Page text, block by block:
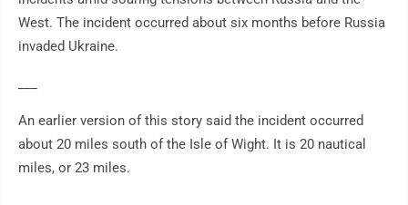
West. The incident occurred about six months before Russia
invaded Ukraine.
An earlier version of this story said the incident occurred
about 20 miles south of the Isle of Wight. It is 20 nautical
miles, or 23 miles.